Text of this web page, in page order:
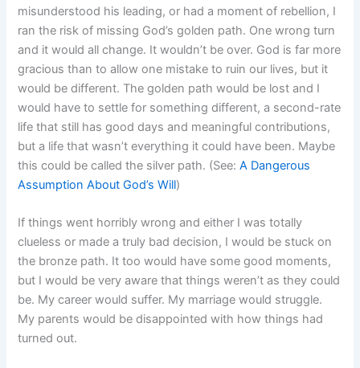
misunderstood his leading, or had a moment of rebellion, I
ran the risk of missing God’s golden path. One wrong turn
and it would all change. It wouldn’t be over. God is far more
gracious than to allow one mistake to ruin our lives, but it
would be different. The golden path would be lost and I
would have to settle for something different, a second-rate
life that still has good days and meaningful contributions,
but a life that wasn’t everything it could have been. Maybe
this could be called the silver path. (See:A Dangerous
Assumption About God’s Will)
If things went horribly wrong and either I was totally
clueless or made a truly bad decision, I would be stuck on
the bronze path. It too would have some good moments,
but I would be very aware that things weren’t as they could
be. My career would suffer. My marriage would struggle.
My parents would be disappointed with how things had
turned out.